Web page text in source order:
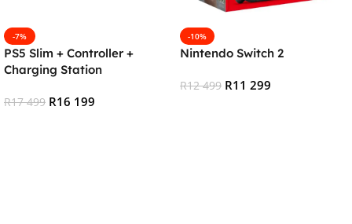
-7%
PS5 Slim + Controller +
Charging Station
R17 499 R16 199
-10%
Nintendo Switch 2
R12 499 R11 299